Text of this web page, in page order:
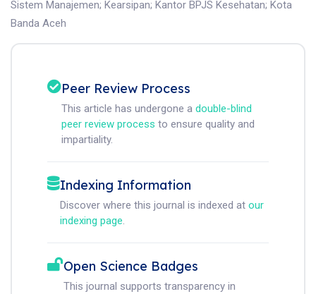
Sistem Manajemen; Kearsipan; Kantor BPJS Kesehatan; Kota
Banda Aceh
Peer Review Process
This article has undergone a double-blind
peer review process to ensure quality and
impartiality.
Indexing Information
Discover where this journal is indexed at our
indexing page.
Open Science Badges
This journal supports transparency in